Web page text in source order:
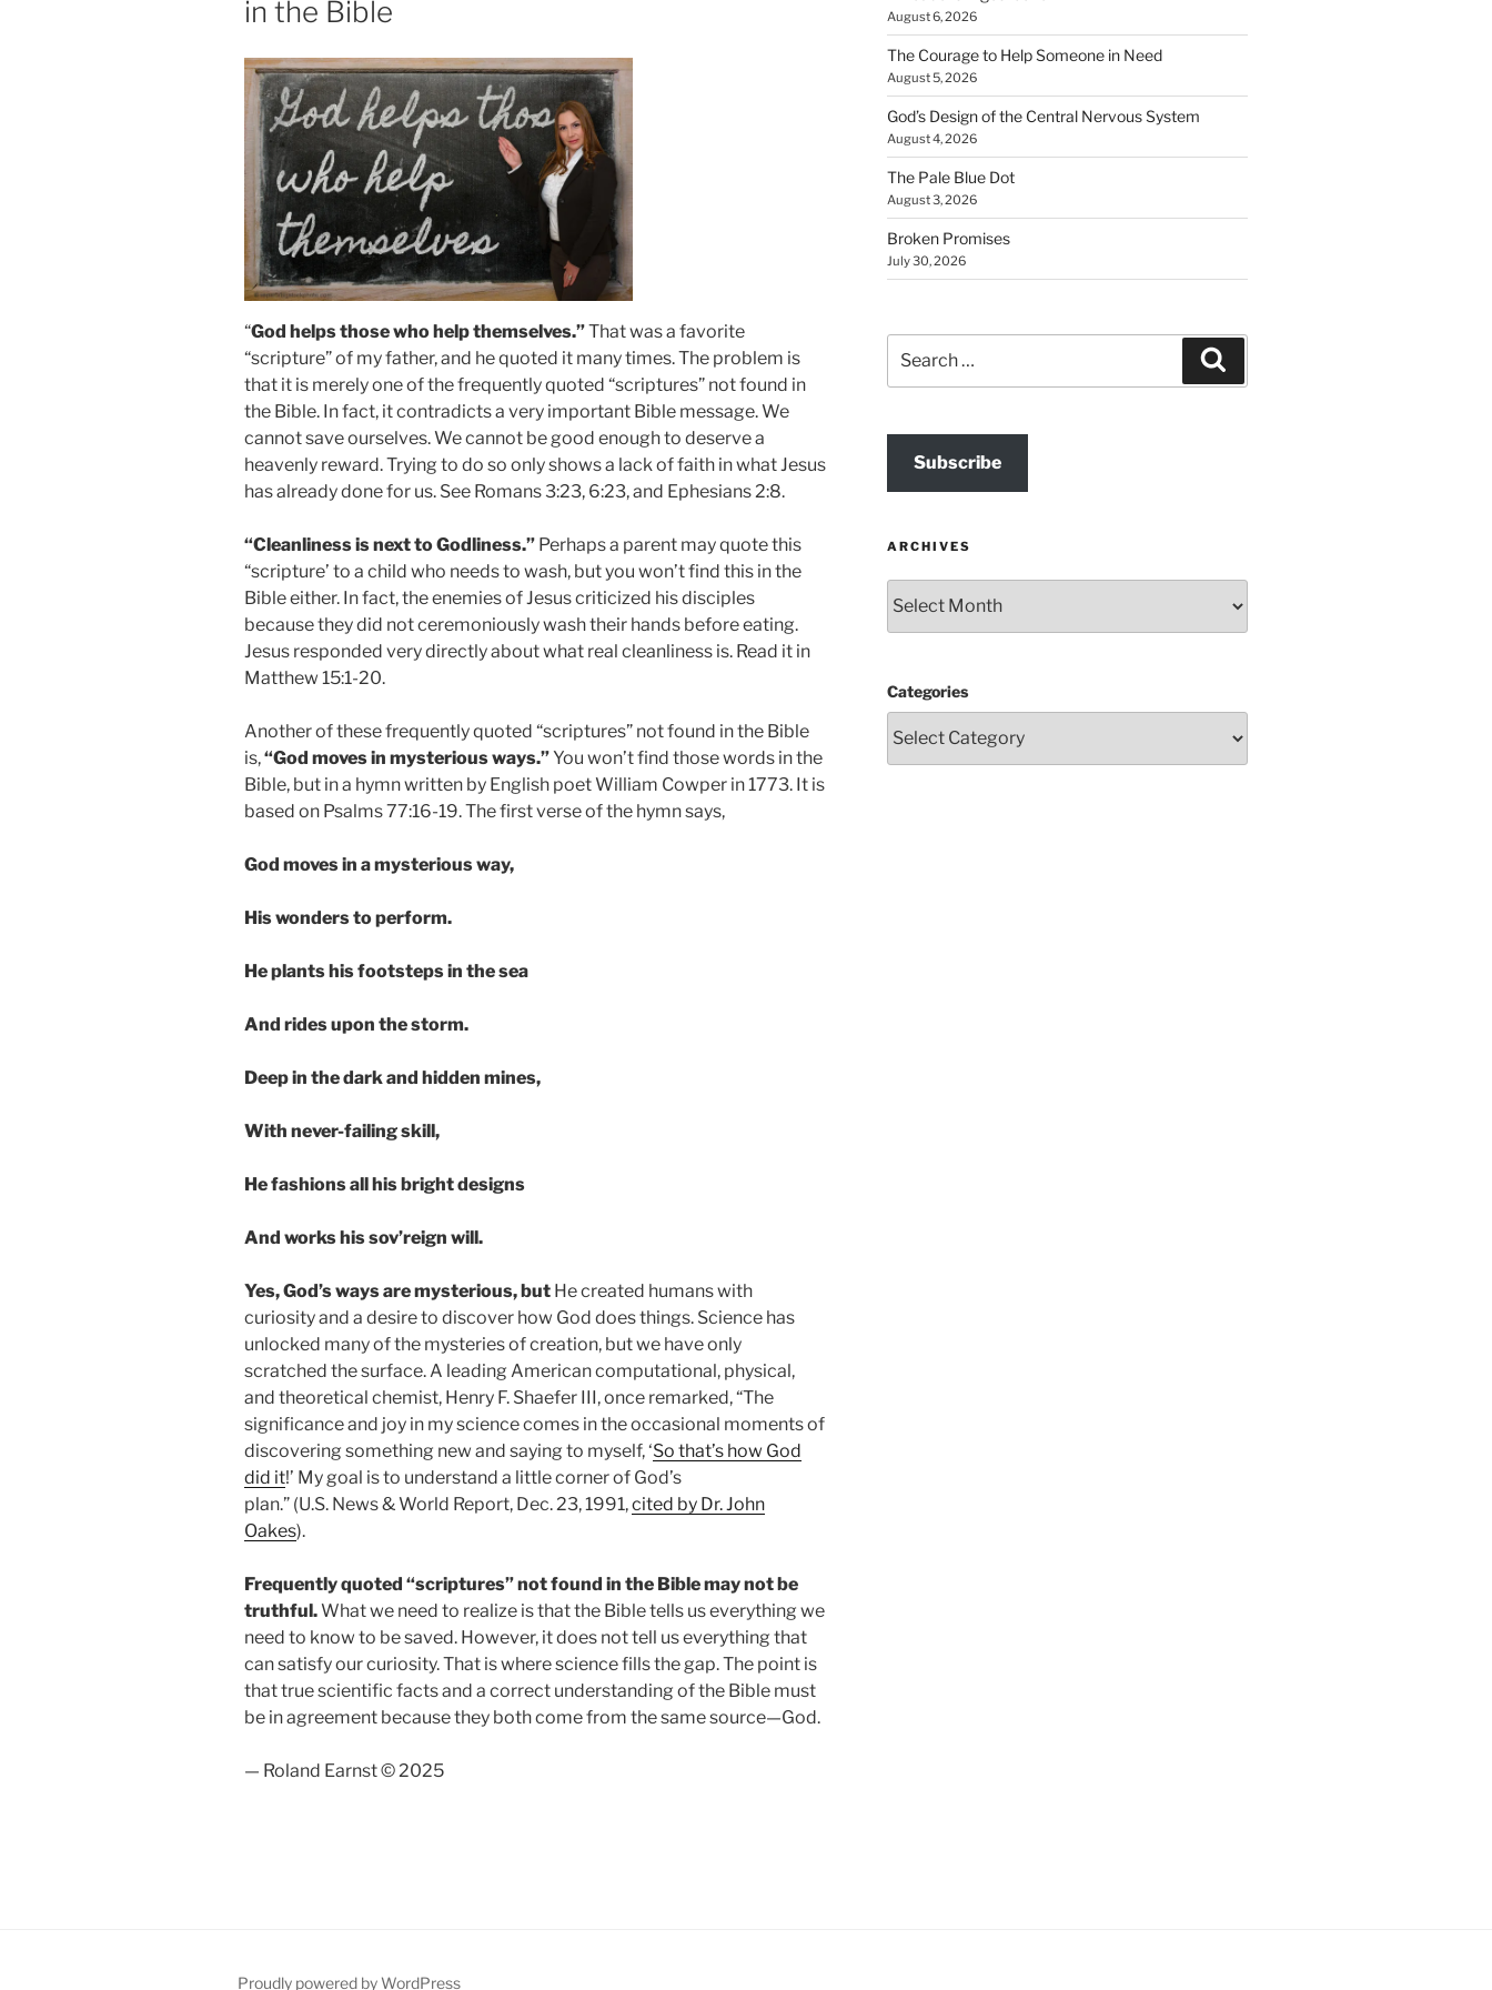
in the Bible
“God helps those who help themselves.”That was a favorite
“scripture” of my father, and he quoted it many times. The problem is
that it is merely one of the frequently quoted “scriptures” not found in
the Bible. In fact, it contradicts a very important Bible message. We
cannot save ourselves. We cannot be good enough to deserve a
heavenly reward. Trying to do so only shows a lack of faith in what Jesus
has already done for us. See Romans 3:23, 6:23, and Ephesians 2:8.
“Cleanliness is next to Godliness.” Perhaps a parent may quote this
“scripture’ to a child who needs to wash, but you won’t find this in the
Bible either. In fact, the enemies of Jesus criticized his disciples
because they did not ceremoniously wash their hands before eating.
Jesus responded very directly about what real cleanliness is. Read it in
Matthew 15:1-20.
Another of these frequently quoted “scriptures” not found in the Bible
is,“God moves in mysterious ways.”You won’t find those words in the
Bible, but in a hymn written by English poet William Cowper in 1773. It is
based on Psalms 77:16-19. The first verse of the hymn says,
God moves in a mysterious way,
His wonders to perform.
He plants his footsteps in the sea
And rides upon the storm.
Deep in the dark and hidden mines,
With never-failing skill,
He fashions all his bright designs
And works his sov’reign will.
Yes, God’s ways are mysterious, but He created humans with
curiosity and a desire to discover how God does things. Science has
unlocked many of the mysteries of creation, but we have only
scratched the surface. A leading American computational, physical,
and theoretical chemist, Henry F. Shaefer III, once remarked, “The
significance and joy in my science comes in the occasional moments of
discovering something new and saying to myself, ‘So that’s how God
did it!’ My goal is to understand a little corner of God’s
plan.” (U.S. News & World Report, Dec. 23, 1991,cited by Dr. John
Oakes).
Frequently quoted “scriptures” not found in the Bible may not be
truthful.What we need to realize is that the Bible tells us everything we
need to know to be saved. However, it does not tell us everything that
can satisfy our curiosity. That is where science fills the gap. The point is
that true scientific facts and a correct understanding of the Bible must
be in agreement because they both come from the same source—God.
— Roland Earnst © 2025
August 6, 2026
The Courage to Help Someone in Need
August 5, 2026
God’s Design of the Central Nervous System
August 4, 2026
The Pale Blue Dot
August 3, 2026
Broken Promises
July 30, 2026
for:
Subscribe
ARCHIVES
Categories
Proudly powered by WordPress